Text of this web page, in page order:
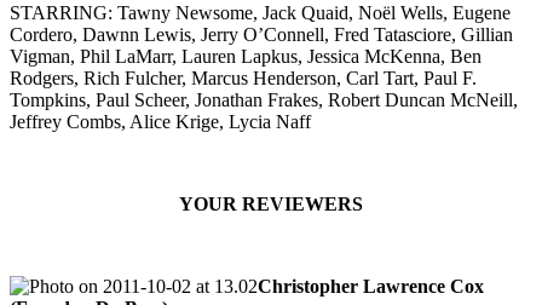
STARRING: Tawny Newsome, Jack Quaid, Noël Wells, Eugene
Cordero, Dawnn Lewis, Jerry O’Connell, Fred Tatasciore, Gillian
Vigman, Phil LaMarr, Lauren Lapkus, Jessica McKenna, Ben
Rodgers, Rich Fulcher, Marcus Henderson, Carl Tart, Paul F.
Tompkins, Paul Scheer, Jonathan Frakes, Robert Duncan McNeill,
Jeffrey Combs, Alice Krige, Lycia Naff
YOUR REVIEWERS
Christopher Lawrence Cox